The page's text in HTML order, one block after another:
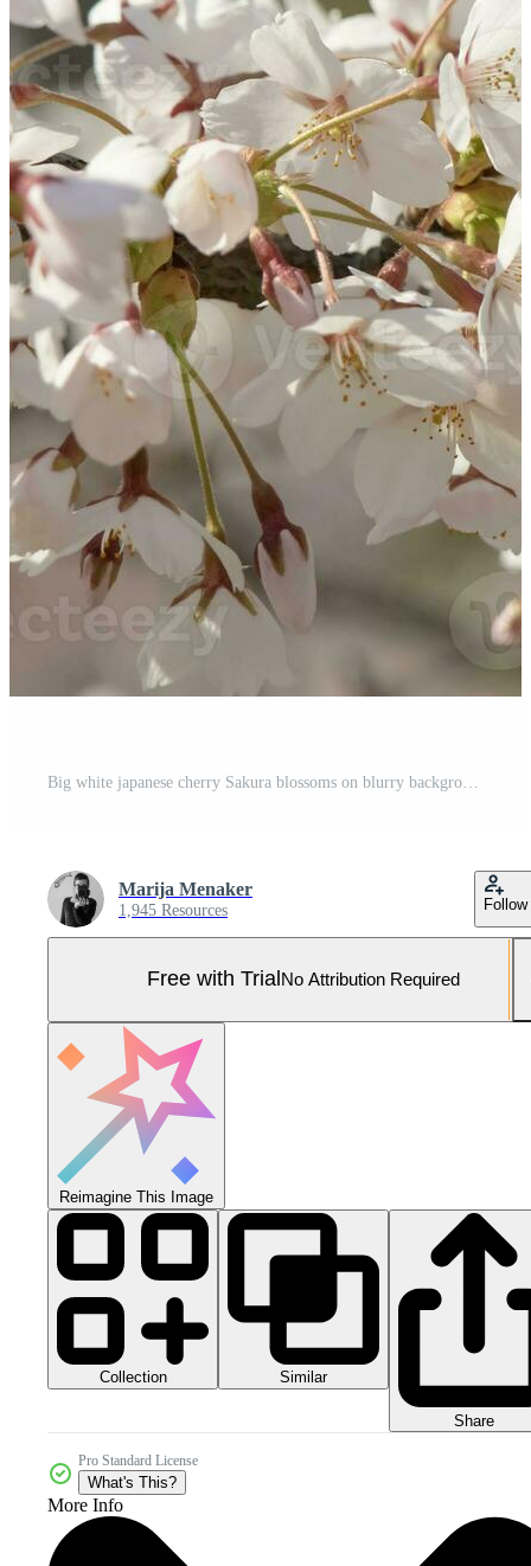
Marija Menaker
1,945 Resources Follow
Free with Trial No Attribution Required
Reimagine This Image
Collection Similar
Share
Pro Standard License
What's This?
More Info